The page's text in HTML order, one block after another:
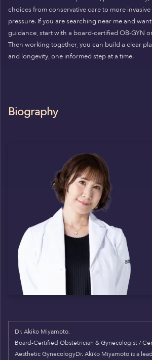
choices from conservative care to more
pressure. If you are searching near me and
guidance, start with a board-certified OB-GYN
Then working together, you can build a clear
and longevity, one informed step at a time.
Biography
Dr. Akiko Miyamoto,
Board-Certified Obstetrician & Gynecologist /
Aesthetic GynecologyDr. Akiko Miyamoto is a